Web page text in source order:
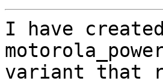
I have
variant that